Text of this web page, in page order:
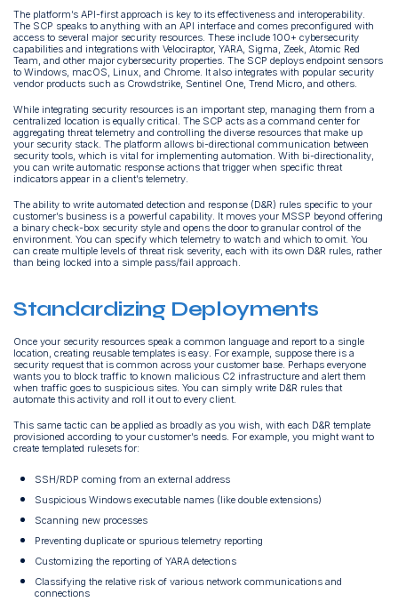
The platform’s API-first approach is key to its effectiveness and interoperability.
The SCP speaks to anything with an API interface and comes preconfigured with
access to several major security resources. These include 100+ cybersecurity
capabilities and integrations with Velociraptor, YARA, Sigma, Zeek, Atomic Red
Team, and other major cybersecurity properties. The SCP deploys endpoint sensors
to Windows, macOS, Linux, and Chrome. It also integrates with popular security
vendor products such as Crowdstrike, Sentinel One, Trend Micro, and others.
While integrating security resources is an important step, managing them from a
centralized location is equally critical. The SCP acts as a command center for
aggregating threat telemetry and controlling the diverse resources that make up
your security stack. The platform allows bi-directional communication between
security tools, which is vital for implementing automation. With bi-directionality,
you can write automatic response actions that trigger when specific threat
indicators appear in a client’s telemetry.
The ability to write automated detection and response (D&R) rules specific to your
customer’s business is a powerful capability. It moves your MSSP beyond offering
a binary check-box security style and opens the door to granular control of the
environment. You can specify which telemetry to watch and which to omit. You
can create multiple levels of threat risk severity, each with its own D&R rules, rather
than being locked into a simple pass/fail approach.
Standardizing Deployments
Once your security resources speak a common language and report to a single
location, creating reusable templates is easy. For example, suppose there is a
security request that is common across your customer base. Perhaps everyone
wants you to block traffic to known malicious C2 infrastructure and alert them
when traffic goes to suspicious sites. You can simply write D&R rules that
automate this activity and roll it out to every client.
This same tactic can be applied as broadly as you wish, with each D&R template
provisioned according to your customer’s needs. For example, you might want to
create templated rulesets for:
SSH/RDP coming from an external address
Suspicious Windows executable names (like double extensions)
Scanning new processes
Preventing duplicate or spurious telemetry reporting
Customizing the reporting of YARA detections
Classifying the relative risk of various network communications and
connections